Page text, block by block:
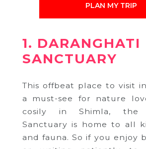
PLAN MY TRIP
1. DARANGHATI
SANCTUARY
This offbeat place to visit
a must-see for nature
cosily in Shimla, the
Sanctuary is home to all
and fauna. So if you enjoy